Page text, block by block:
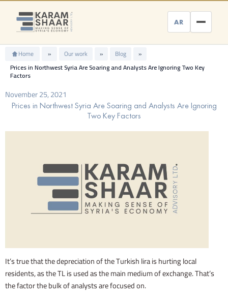
Skip
content
AR
Home » Our work » Blog
»
Prices in Northwest Syria Are Soaring and Analysts Are Ignoring Two Key
Factors
November 25, 2021
Prices in Northwest Syria Are Soaring and Analysts Are Ignoring
Two Key Factors
It’s true that the depreciation of the Turkish lira is hurting local
residents, as the TL is used as the main medium of exchange. That’s
the factor the bulk of analysts are focused on.